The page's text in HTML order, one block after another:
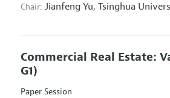
Chair: Jianfeng Yu, Tsinghua
Commercial Real Estate:
G1)
Paper Session